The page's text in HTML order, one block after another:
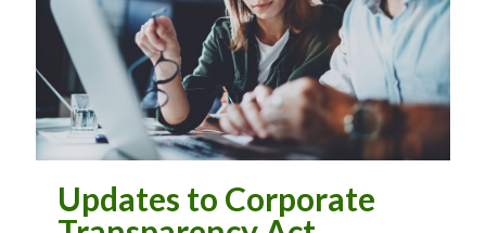
Updates to Corporate